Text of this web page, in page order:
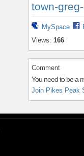
town-
MySpace
Views: 166
Comment
You need to be a
Join Pikes Peak